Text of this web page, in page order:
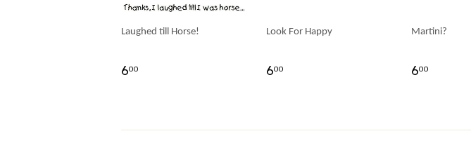
Laughed till Horse!
600
Look For Happy
600
Martini?
600